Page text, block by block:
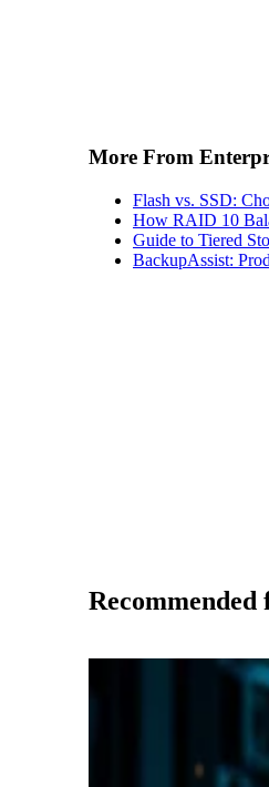
More From
Flash vs. SSD:
How RAID 10
Guide to Tiered
BackupAssist:
Recommended